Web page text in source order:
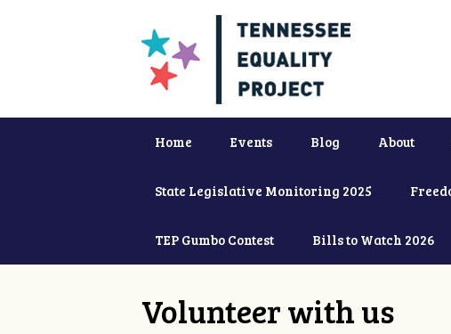
Home Events Blog About
State Legislative Monitoring 2025
TEP Gumbo Contest Bills to Watch 2026
Volunteer with us